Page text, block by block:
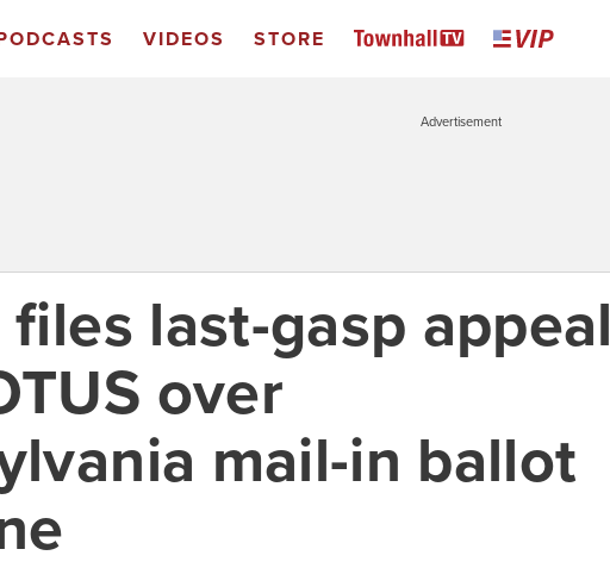
VIDEOS STORE
Advertisement
files last-gasp appeal
over
mail-in ballot